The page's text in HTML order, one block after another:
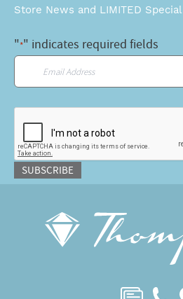
Store News and LIMITED Special
"*" indicates required fields
Email
SUBSCRIBE